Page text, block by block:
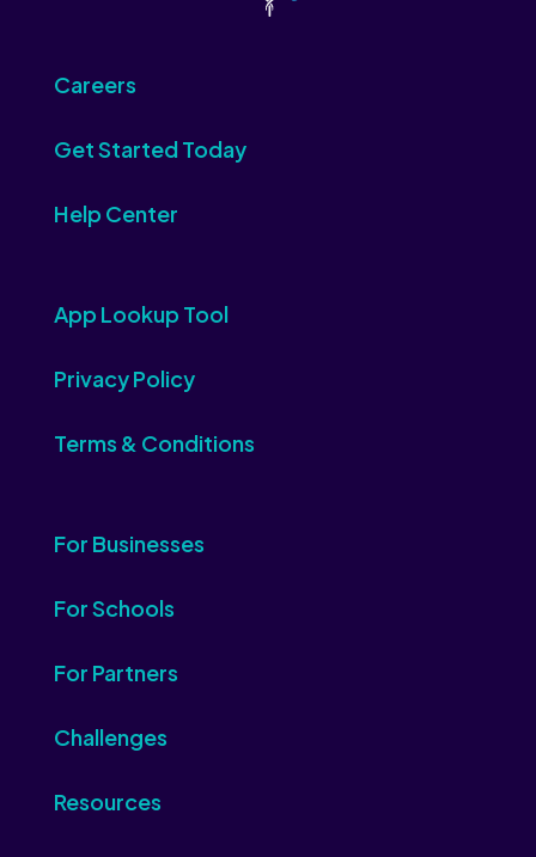
Careers
Get Started Today
Help Center
App Lookup Tool
Privacy Policy
Terms & Conditions
For Businesses
For Schools
For Partners
Challenges
Resources